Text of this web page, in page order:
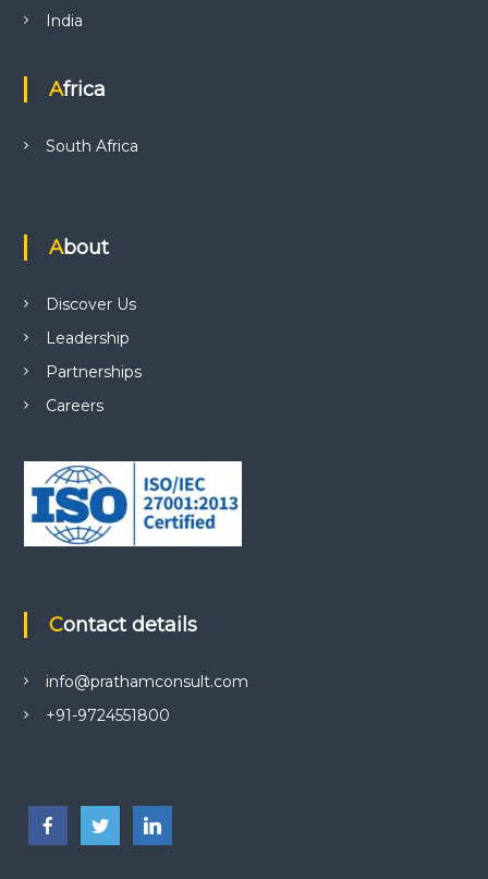
India
Africa
South Africa
About
Discover Us
Leadership
Partnerships
Careers
Contact details
info@prathamconsult.com
+91-9724551800